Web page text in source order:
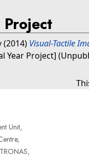
Project
(2014) Visual-Tactile
Year Project]
Unit,